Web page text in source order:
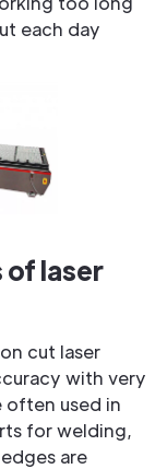
each day
of laser
cut laser
with very
often used in
for welding,
are